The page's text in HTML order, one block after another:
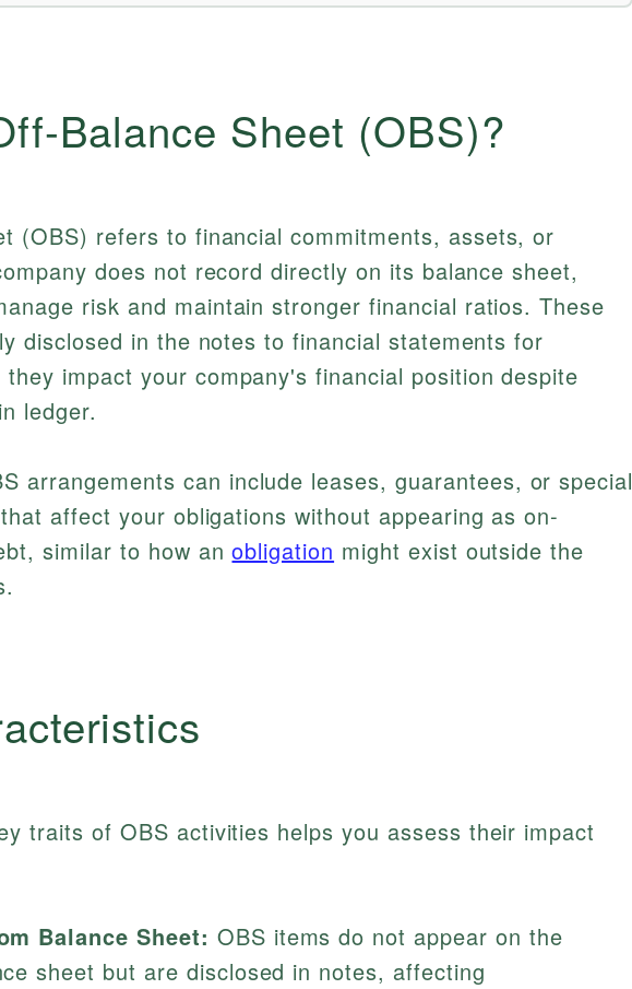
Balance Sheet (OBS)?
(OBS) refers to financial commitments, assets, or
does not record directly on its balance sheet,
risk and maintain stronger financial ratios. These
disclosed in the notes to financial statements for
impact your company's financial position despite
ledger.
arrangements can include leases, guarantees, or special
affect your obligations without appearing as on-
similar to how anobligation might exist outside the
traits of OBS activities helps you assess their impact
Balance Sheet: OBS items do not appear on the
sheet but are disclosed in notes, affecting